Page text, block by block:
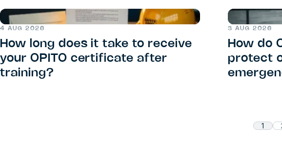
4 AUG 2026
How long does it take to receive
your OPITO certificate after
training?
3 AUG 2026
How do
protect
1